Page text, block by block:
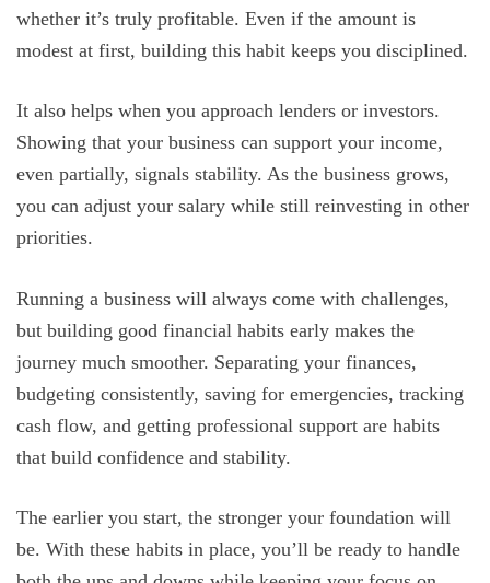
whether it’s truly profitable. Even if the amount is
modest at first, building this habit keeps you disciplined.
It also helps when you approach lenders or investors.
Showing that your business can support your income,
even partially, signals stability. As the business grows,
you can adjust your salary while still reinvesting in other
priorities.
Running a business will always come with challenges,
but building good financial habits early makes the
journey much smoother. Separating your finances,
budgeting consistently, saving for emergencies, tracking
cash flow, and getting professional support are habits
that build confidence and stability.
The earlier you start, the stronger your foundation will
be. With these habits in place, you’ll be ready to handle